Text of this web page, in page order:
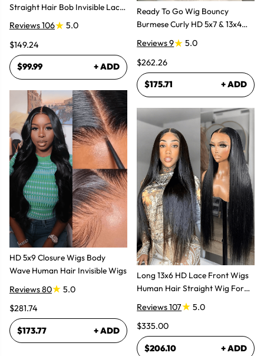
Straight Hair Bob Invisible Lace
Reviews 106
5.0
$149.24
$99.99 + ADD
HD 5x9 Closure Wigs Body
Wave Human Hair Invisible Wigs
Reviews 80
5.0
$281.74
$173.77 + ADD
Ready To Go Wig Bouncy
Burmese Curly HD 5x7 & 13x4
Glueless Wigs
Reviews 9
5.0
$262.26
$175.71 + ADD
Long 13x6 HD Lace Front Wigs
Human Hair Straight Wig For
Reviews 107
5.0
$335.00
$206.10 + ADD